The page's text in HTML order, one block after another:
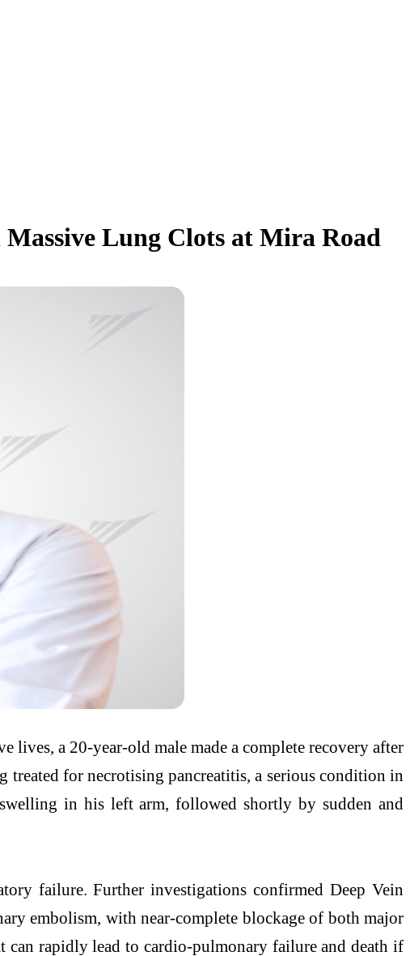
Lung Clots at Mira Road
lives, a 20-year-old male made a complete recovery after
for necrotising pancreatitis, a serious condition in
in his left arm, followed shortly by sudden and
failure. Further investigations confirmed Deep Vein
embolism, with near-complete blockage of both major
can rapidly lead to cardio-pulmonary failure and death if